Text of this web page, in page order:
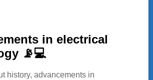
in electrical
📡💻
history, advancements in